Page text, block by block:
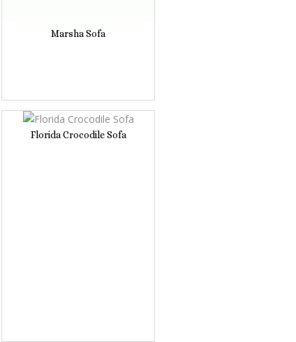
Marsha Sofa
Florida Crocodile Sofa